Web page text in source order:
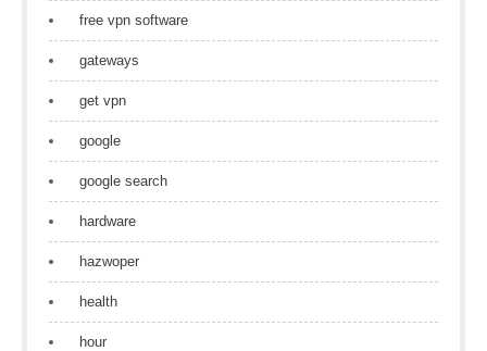
free vpn software
gateways
get vpn
google
google search
hardware
hazwoper
health
hour